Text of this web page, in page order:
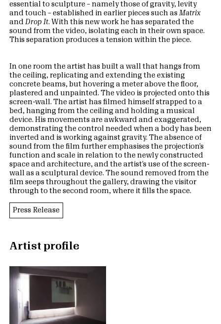
essential to sculpture – namely those of gravity, levity
and touch – established in earlier pieces such as Matrix
and Drop It. With this new work he has separated the
sound from the video, isolating each in their own space.
This separation produces a tension within the piece.
In one room the artist has built a wall that hangs from
the ceiling, replicating and extending the existing
concrete beams, but hovering a meter above the floor,
plastered and unpainted. The video is projected onto this
screen-wall. The artist has filmed himself strapped to a
bed, hanging from the ceiling and holding a musical
device. His movements are awkward and exaggerated,
demonstrating the control needed when a body has been
inverted and is working against gravity. The absence of
sound from the film further emphasises the projection’s
function and scale in relation to the newly constructed
space and architecture, and the artist’s use of the screen-
wall as a sculptural device. The sound removed from the
film seeps throughout the gallery, drawing the visitor
through to the second room, where it fills the space.
Press Release
Artist profile